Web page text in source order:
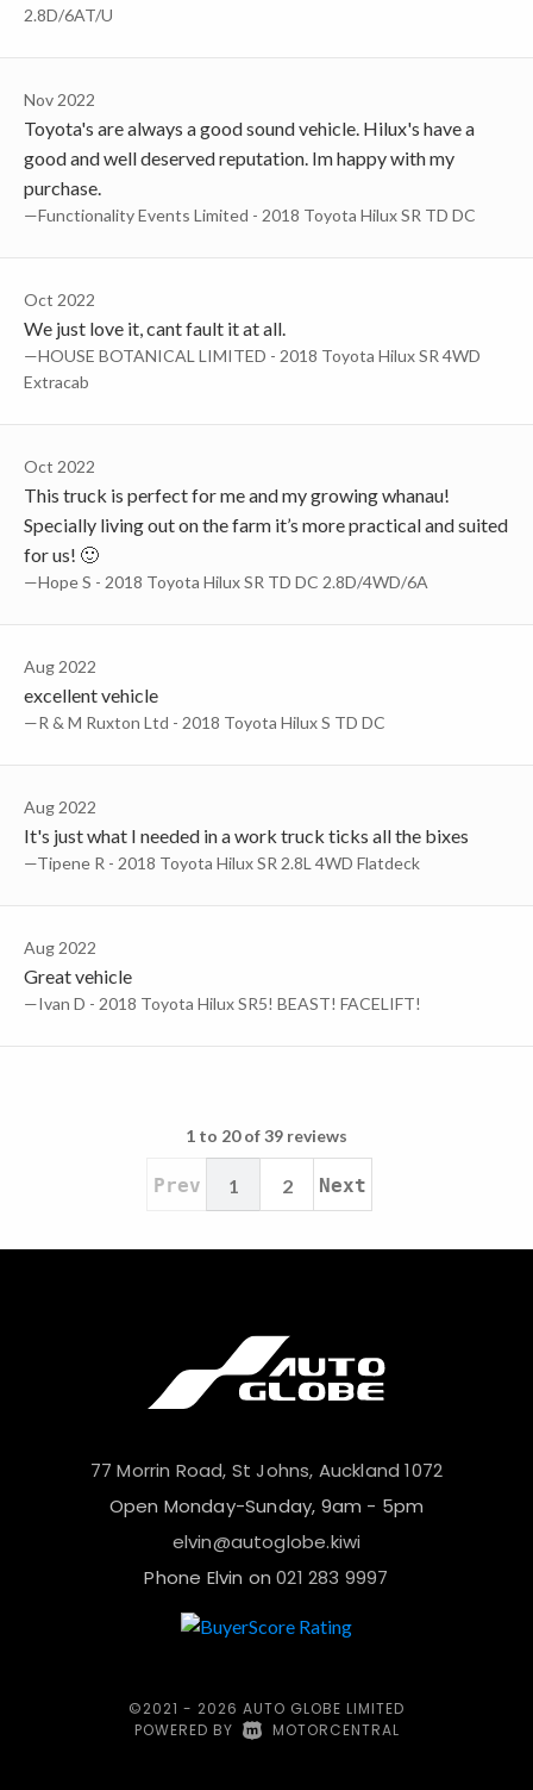
2.8D/6AT/U
Nov 2022
Toyota's are always a good sound vehicle. Hilux's have a
good and well deserved reputation. Im happy with my
purchase.
—Functionality Events Limited - 2018 Toyota Hilux SR TD DC
Oct 2022
We just love it, cant fault it at all.
—HOUSE BOTANICAL LIMITED - 2018 Toyota Hilux SR 4WD
Extracab
Oct 2022
This truck is perfect for me and my growing whanau!
Specially living out on the farm it’s more practical and suited
for us! 🙂
—Hope S - 2018 Toyota Hilux SR TD DC 2.8D/4WD/6A
Aug 2022
excellent vehicle
—R & M Ruxton Ltd - 2018 Toyota Hilux S TD DC
Aug 2022
It's just what I needed in a work truck ticks all the bixes
—Tipene R - 2018 Toyota Hilux SR 2.8L 4WD Flatdeck
Aug 2022
Great vehicle
—Ivan D - 2018 Toyota Hilux SR5! BEAST! FACELIFT!
1 to 20 of 39 reviews
Prev 1 2 Next
77 Morrin Road, St Johns, Auckland 1072
Open Monday-Sunday, 9am - 5pm
elvin@autoglobe.kiwi
Phone Elvin on021 283 9997
©2021 - 2026 AUTO GLOBE LIMITED
POWERED BY MOTORCENTRAL